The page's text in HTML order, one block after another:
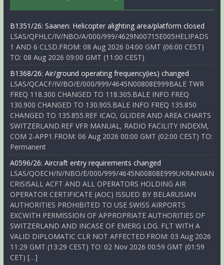
B1351/26: Saanen: Helicopter alighting area/platform closed
LSAS/QFHLC/IV/NBO/A/000/999/4629N00715E005HELIPADS
1 AND 6 CLSD.FROM: 08 Aug 2026 04:00 GMT (06:00 CEST)
TO: 08 Aug 2026 09:00 GMT (11:00 CEST)
B1368/26: Air/ground operating frequency(ies) changed
LSAS/QCACF/IV/BO/E/000/999/4645N00808E999BALE TWR
FREQ 118.300 CHANGED TO 118.305.BALE INFO FREQ
130.900 CHANGED TO 130.905.BALE INFO FREQ 135.850
CHANGED TO 135.855.REF ICAO, GLIDER AND AREA CHARTS
SWITZERLAND.REF VFR MANUAL, RADIO FACILITY INDEXM,
COM 2-APP1.FROM: 06 Aug 2026 00:00 GMT (02:00 CEST) TO:
Permanent
A0596/26: Aircraft entry requirements changed
LSAS/QOECH/IV/NBO/E/000/999/4645N00808E999UKRAINIAN
CRISISALL ACFT AND ALL OPERATORS HOLDING AIR
OPERATOR CERTIFICATE (AOC) ISSUED BY BELARUSIAN
AUTHORITIES PROHIBITED TO USE SWISS AIRPORTS
EXCWITH PERMISSION OF APPROPRIATE AUTHORITIES OF
SWITZERLAND AND INCASE OF EMERG LDG. FLT WITH A
VALID DIPLOMATIC CLR NOT AFFECTED.FROM: 03 Aug 2026
11:29 GMT (13:29 CEST) TO: 02 Nov 2026 00:59 GMT (01:59
CET) […]